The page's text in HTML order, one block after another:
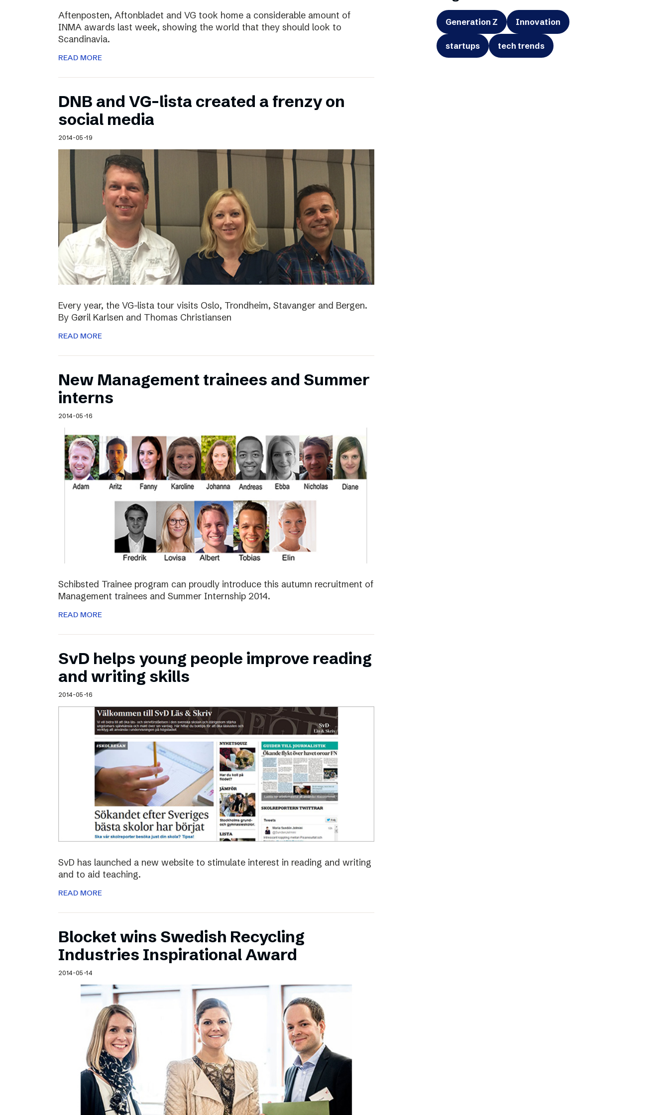
Aftenposten, Aftonbladet and VG took home a considerable amount of
INMA awards last week, showing the world that they should look to
Scandinavia.
READ MORE
DNB and VG-lista created a frenzy on
social media
2014-05-19
Every year, the VG-lista tour visits Oslo, Trondheim, Stavanger and Bergen.
By Gøril Karlsen and Thomas Christiansen
READ MORE
New Management trainees and Summer
interns
2014-05-16
Schibsted Trainee program can proudly introduce this autumn recruitment of
Management trainees and Summer Internship 2014.
READ MORE
SvD helps young people improve reading
and writing skills
2014-05-16
SvD has launched a new website to stimulate interest in reading and writing
and to aid teaching.
READ MORE
Blocket wins Swedish Recycling
Industries Inspirational Award
2014-05-14
Generation Z Innovation
startups tech trends